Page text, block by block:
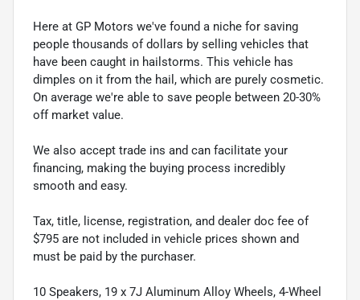
Here at GP Motors we've found a niche for saving
people thousands of dollars by selling vehicles that
have been caught in hailstorms. This vehicle has
dimples on it from the hail, which are purely cosmetic.
On average we're able to save people between 20-30%
off market value.
We also accept trade ins and can facilitate your
financing, making the buying process incredibly
smooth and easy.
Tax, title, license, registration, and dealer doc fee of
$795 are not included in vehicle prices shown and
must be paid by the purchaser.
10 Speakers, 19 x 7J Aluminum Alloy Wheels, 4-Wheel